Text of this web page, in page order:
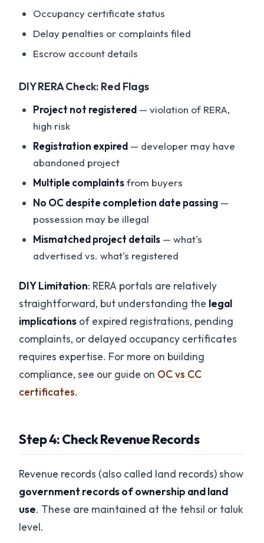
Occupancy certificate status
Delay penalties or complaints filed
Escrow account details
DIY RERA Check: Red Flags
Project not registered — violation of RERA,
high risk
Registration expired — developer may have
abandoned project
Multiple complaintsfrom buyers
No OC despite completion date passing —
possession may be illegal
Mismatched project details — what's
advertised vs. what's registered
DIY Limitation: RERA portals are relatively
straightforward, but understanding the legal
implications of expired registrations, pending
complaints, or delayed occupancy certificates
requires expertise. For more on building
compliance, see our guide on OC vs CC
certificates.
Step 4: Check Revenue Records
Revenue records (also called land records) show
government records of ownership and land
use. These are maintained at the tehsil or taluk
level.